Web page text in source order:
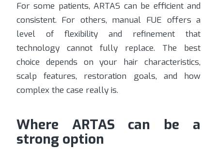
For some patients, ARTAS can be efficient and
consistent. For others, manual FUE offers a
level of flexibility and refinement that
technology cannot fully replace. The best
choice depends on your hair characteristics,
scalp features, restoration goals, and how
complex the case really is.
Where ARTAS can be a
strong option